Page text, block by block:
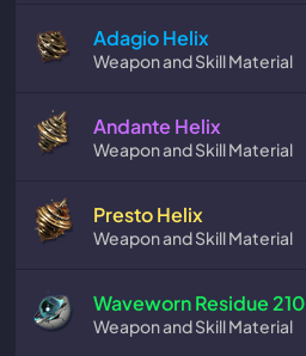
Adagio Helix
Weapon and Skill Material
Andante Helix
Weapon and Skill Material
Presto Helix
Weapon and Skill Material
Waveworn Residue 210
Weapon and Skill Material